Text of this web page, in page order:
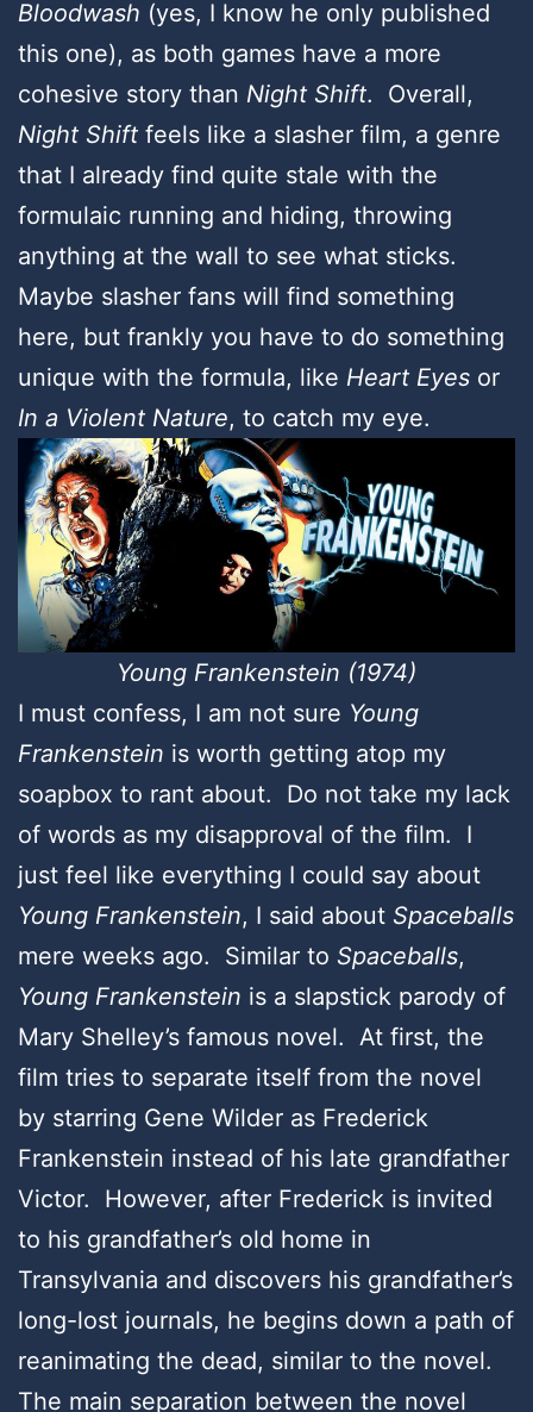
Bloodwash (yes, I know he only published
this one), as both games have a more
cohesive story than Night Shift. Overall,
Night Shift feels like a slasher film, a genre
that I already find quite stale with the
formulaic running and hiding, throwing
anything at the wall to see what sticks.
Maybe slasher fans will find something
here, but frankly you have to do something
unique with the formula, like Heart Eyes or
In a Violent Nature, to catch my eye.
Young Frankenstein (1974)
I must confess, I am not sure Young
Frankenstein is worth getting atop my
soapbox to rant about. Do not take my lack
of words as my disapproval of the film. I
just feel like everything I could say about
Young Frankenstein, I said about Spaceballs
mere weeks ago. Similar to Spaceballs,
Young Frankenstein is a slapstick parody of
Mary Shelley’s famous novel. At first, the
film tries to separate itself from the novel
by starring Gene Wilder as Frederick
Frankenstein instead of his late grandfather
Victor. However, after Frederick is invited
to his grandfather’s old home in
Transylvania and discovers his grandfather’s
long-lost journals, he begins down a path of
reanimating the dead, similar to the novel.
The main separation between the novel